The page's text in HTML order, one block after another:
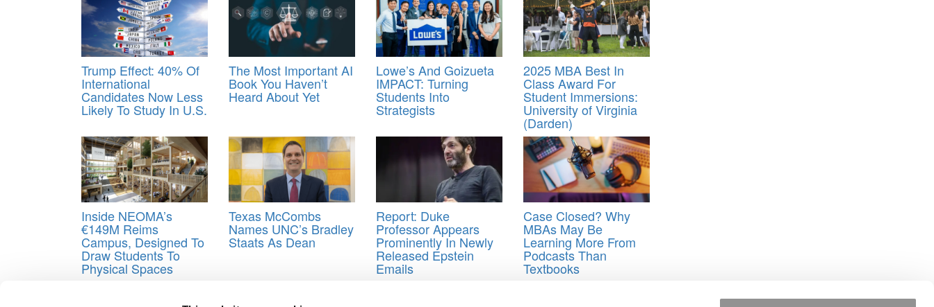
Trump Effect: 40% Of
International
Candidates Now Less
Likely To Study In U.S.
The Most Important AI
Book You Haven’t
Heard About Yet
Lowe’s And Goizueta
IMPACT: Turning
Students Into
Strategists
2025 MBA Best In
Class Award For
Student Immersions:
University of Virginia
(Darden)
Inside NEOMA’s
€149M Reims
Campus, Designed To
Draw Students To
Physical Spaces
Texas McCombs
Names UNC’s Bradley
Staats As Dean
Report: Duke
Professor Appears
Prominently In Newly
Released Epstein
Emails
Case Closed? Why
MBAs May Be
Learning More From
Podcasts Than
Textbooks